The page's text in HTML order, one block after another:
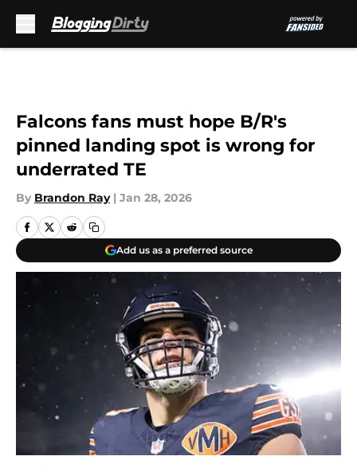
Falcons fans must hope B/R's
pinned landing spot is wrong for
underrated TE
By Brandon Ray | Jan 28, 2026
Add us as a preferred source